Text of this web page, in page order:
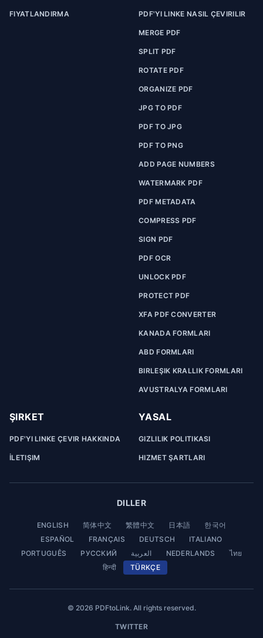
FIYATLANDIRMA PDF'YI LINKE NASIL ÇEVIRILIR
MERGE PDF
SPLIT PDF
ROTATE PDF
ORGANIZE PDF
JPG TO PDF
PDF TO JPG
PDF TO PNG
ADD PAGE NUMBERS
WATERMARK PDF
PDF METADATA
COMPRESS PDF
SIGN PDF
PDF OCR
UNLOCK PDF
PROTECT PDF
XFA PDF CONVERTER
KANADA FORMLARI
ABD FORMLARI
BIRLEŞIK KRALLIK FORMLARI
AVUSTRALYA FORMLARI
ŞIRKET
PDF'YI LINKE ÇEVIR HAKKINDA
İLETIŞIM
YASAL
GIZLILIK POLITIKASI
HIZMET ŞARTLARI
DILLER
ENGLISH 简体中文 繁體中文 日本語
한국어
ESPAÑOL
FRANÇAIS DEUTSCH
ITALIANO
PORTUGUÊS
РУССКИЙ العربية NEDERLANDS
ไทย
हिन्दी
TÜRKÇE
© 2026 PDFtoLink. All rights reserved.
TWITTER